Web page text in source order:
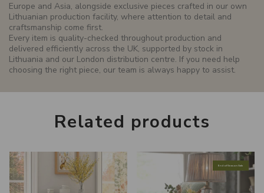
Europe and Asia, alongside exclusive pieces crafted in our own
Lithuanian production facility, where attention to detail and
craftsmanship come first.
Every item is quality-checked throughout production and
delivered efficiently across the UK, supported by stock in
Lithuania and our London distribution centre. If you need help
choosing the right piece, our team is always happy to assist.
Related products
End of Season Sale